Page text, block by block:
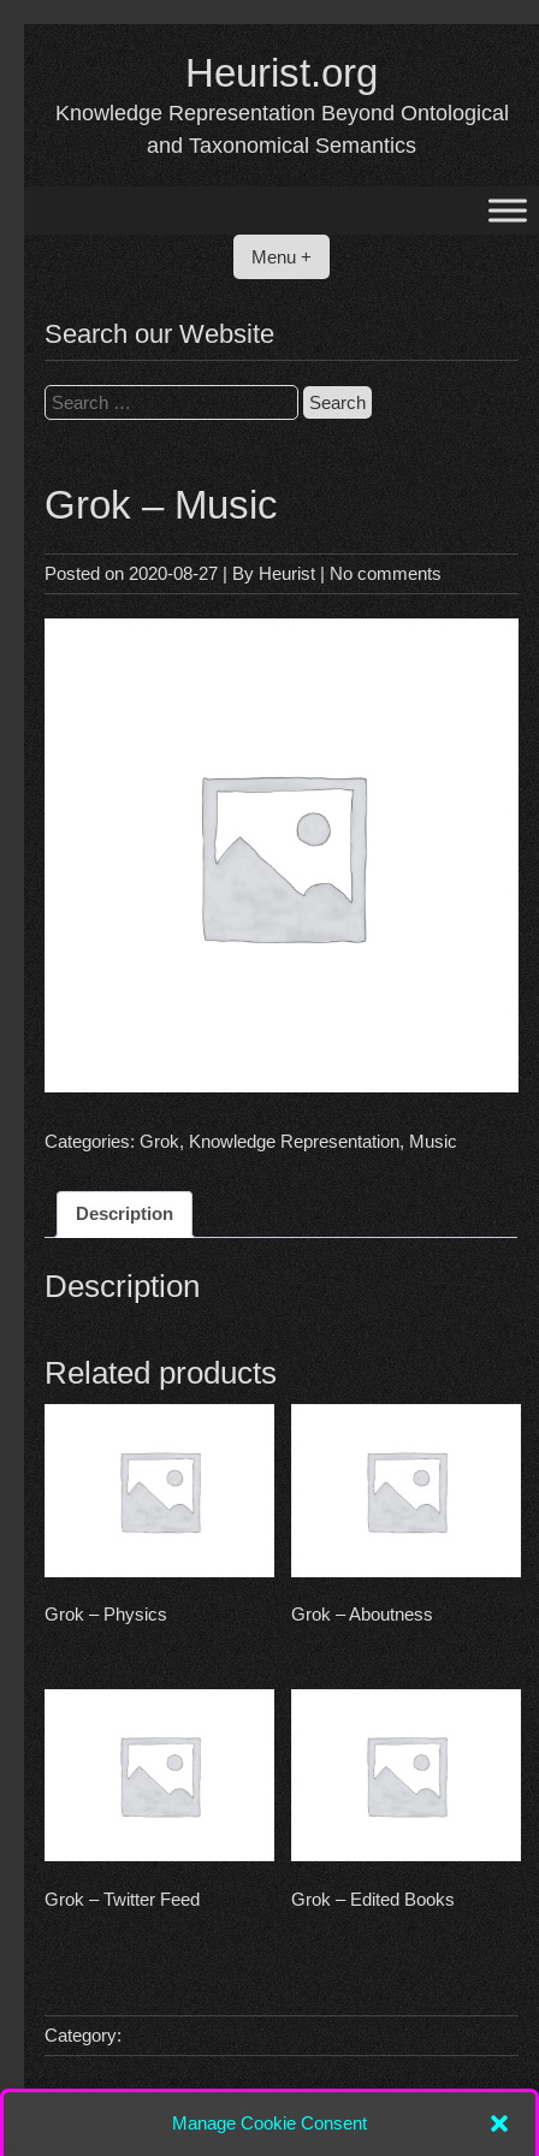
Manage Cookie Consent
Heurist.org
Knowledge Representation Beyond Ontological
and Taxonomical Semantics
Menu +
Search our Website
Search
for:
Grok – Music
Posted on2020-08-27 | By Heurist | No comments
Categories:Grok, Knowledge Representation, Music
Description
Description
Related products
Grok – Physics Grok – Aboutness
Grok – Twitter Feed Grok – Edited Books
Category:
Leave a Reply